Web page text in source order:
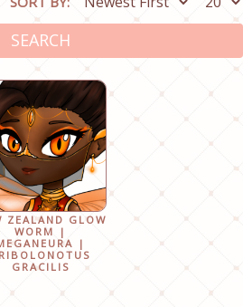
SEARCH
ZEALAND GLOW
WORM |
|
GRACILIS